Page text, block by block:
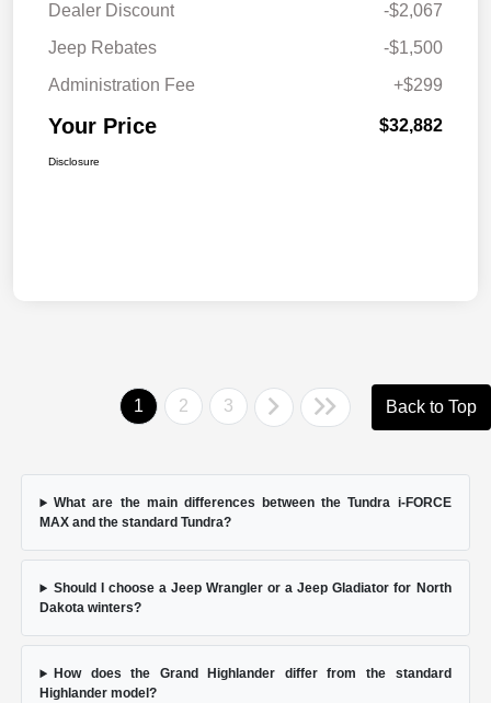
Dealer Discount
-$2,067
Jeep Rebates
-$1,500
Administration Fee
+$299
Your Price $32,882
Disclosure
1 2 3 Back to Top
What are the main differences between the Tundra i-FORCE
MAX and the standard Tundra?
Should I choose a Jeep Wrangler or a Jeep Gladiator for North
Dakota winters?
How does the Grand Highlander differ from the standard
Highlander model?